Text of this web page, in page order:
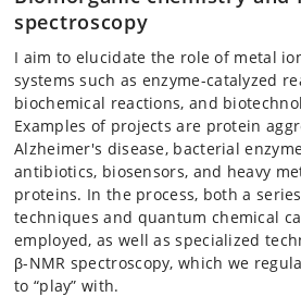
spectroscopy
I aim to elucidate the role of metal
systems such as enzyme-catalyzed
biochemical reactions, and
Examples of projects are protein
Alzheimer's disease, bacterial
antibiotics, biosensors, and heavy
proteins. In the process, both a
techniques and quantum chemical
employed, as well as specialized
β-NMR spectroscopy, which we
to “play” with.